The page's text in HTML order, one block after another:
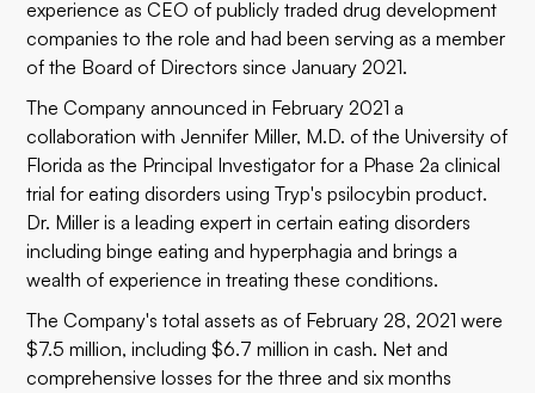
experience as CEO of publicly traded drug development
companies to the role and had been serving as a member
of the Board of Directors since January 2021.
The Company announced in February 2021 a
collaboration with Jennifer Miller, M.D. of the University of
Florida as the Principal Investigator for a Phase 2a clinical
trial for eating disorders using Tryp's psilocybin product.
Dr. Miller is a leading expert in certain eating disorders
including binge eating and hyperphagia and brings a
wealth of experience in treating these conditions.
The Company's total assets as of February 28, 2021 were
$7.5 million, including $6.7 million in cash. Net and
comprehensive losses for the three and six months